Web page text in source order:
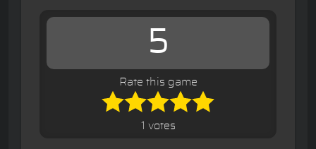
5
Rate this game
1 votes